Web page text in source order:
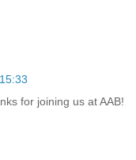
for joining us at AAB!